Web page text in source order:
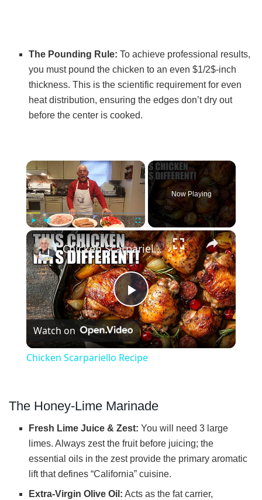
The Pounding Rule: To achieve professional results,
you must pound the chicken to an even $1/2$-inch
thickness. This is the scientific requirement for even
heat distribution, ensuring the edges don’t dry out
before the center is cooked.
×
Play Unmute Fullscreen
Now Playing
×
P
l
y
V
i
Chicken Scarpariello Recipe
Watch on
Chicken Scarpariello Recipe
The Honey-Lime Marinade
Fresh Lime Juice & Zest: You will need 3 large
limes. Always zest the fruit before juicing; the
essential oils in the zest provide the primary aromatic
lift that defines “California” cuisine.
Extra-Virgin Olive Oil: Acts as the fat carrier,